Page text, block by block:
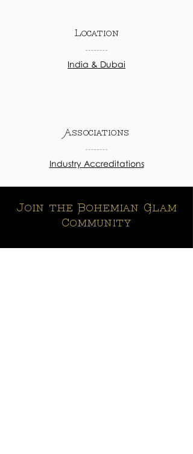
Location
India & Dubai
Associations
Industry Accreditations
Join the Bohemian Glam
Community